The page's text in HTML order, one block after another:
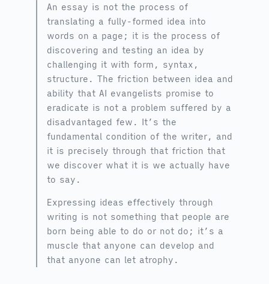
An essay is not the process of
translating a fully-formed idea into
words on a page; it is the process of
discovering and testing an idea by
challenging it with form, syntax,
structure. The friction between idea and
ability that AI evangelists promise to
eradicate is not a problem suffered by a
disadvantaged few. It’s the
fundamental condition of the writer, and
it is precisely through that friction that
we discover what it is we actually have
to say.
Expressing ideas effectively through
writing is not something that people are
born being able to do or not do; it’s a
muscle that anyone can develop and
that anyone can let atrophy.